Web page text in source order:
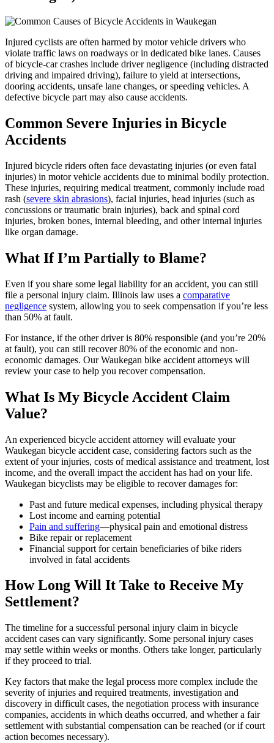
Injured cyclists are often harmed by motor vehicle drivers who
violate traffic laws on roadways or in dedicated bike lanes. Causes
of bicycle-car crashes include driver negligence (including distracted
driving and impaired driving), failure to yield at intersections,
dooring accidents, unsafe lane changes, or speeding vehicles. A
defective bicycle part may also cause accidents.
Common Severe Injuries in Bicycle
Accidents
Injured bicycle riders often face devastating injuries (or even fatal
injuries) in motor vehicle accidents due to minimal bodily protection.
These injuries, requiring medical treatment, commonly include road
rash (severe skin abrasions), facial injuries, head injuries (such as
concussions or traumatic brain injuries), back and spinal cord
injuries, broken bones, internal bleeding, and other internal injuries
like organ damage.
What If I’m Partially to Blame?
Even if you share some legal liability for an accident, you can still
file a personal injury claim. Illinois law uses a comparative
negligence system, allowing you to seek compensation if you’re less
than 50% at fault.
For instance, if the other driver is 80% responsible (and you’re 20%
at fault), you can still recover 80% of the economic and non-
economic damages. Our Waukegan bike accident attorneys will
review your case to help you recover compensation.
What Is My Bicycle Accident Claim
Value?
An experienced bicycle accident attorney will evaluate your
Waukegan bicycle accident case, considering factors such as the
extent of your injuries, costs of medical assistance and treatment, lost
income, and the overall impact the accident has had on your life.
Waukegan bicyclists may be eligible to recover damages for:
Past and future medical expenses, including physical therapy
Lost income and earning potential
Pain and suffering—physical pain and emotional distress
Bike repair or replacement
Financial support for certain beneficiaries of bike riders
involved in fatal accidents
How Long Will It Take to Receive My
Settlement?
The timeline for a successful personal injury claim in bicycle
accident cases can vary significantly. Some personal injury cases
may settle within weeks or months. Others take longer, particularly
if they proceed to trial.
Key factors that make the legal process more complex include the
severity of injuries and required treatments, investigation and
discovery in difficult cases, the negotiation process with insurance
companies, accidents in which deaths occurred, and whether a fair
settlement with substantial compensation can be reached (or if court
action becomes necessary).